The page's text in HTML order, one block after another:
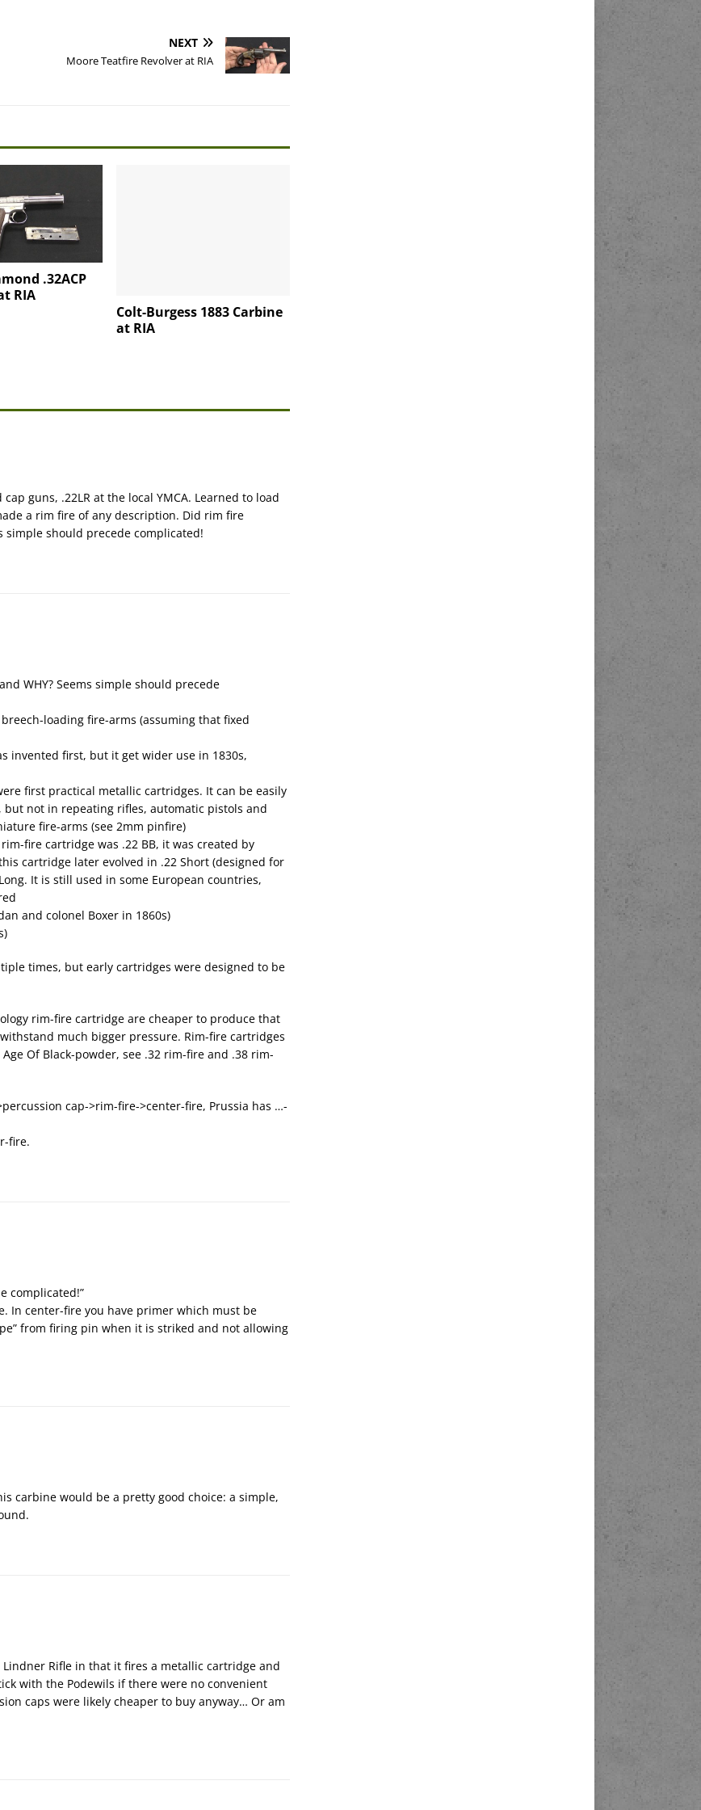
NEXT
Moore Teatfire Revolver at RIA
.32ACP
RIA
Colt-Burgess 1883 Carbine
at RIA
guns, .22LR at the local YMCA. Learned to load
a rim fire of any description. Did rim fire
simple should precede complicated!
WHY? Seems simple should precede
loading fire-arms (assuming that fixed
invented first, but it get wider use in 1830s,
first practical metallic cartridges. It can be easily
not in repeating rifles, automatic pistols and
fire-arms (see 2mm pinfire)
fire cartridge was .22 BB, it was created by
cartridge later evolved in .22 Short (designed for
It is still used in some European countries,
and colonel Boxer in 1860s)
times, but early cartridges were designed to be
rim-fire cartridge are cheaper to produce that
much bigger pressure. Rim-fire cartridges
Of Black-powder, see .32 rim-fire and .38 rim-
cap->rim-fire->center-fire, Prussia has …-
fire.
complicated!”
In center-fire you have primer which must be
from firing pin when it is striked and not allowing
carbine would be a pretty good choice: a simple,
Rifle in that it fires a metallic cartridge and
with the Podewils if there were no convenient
caps were likely cheaper to buy anyway… Or am